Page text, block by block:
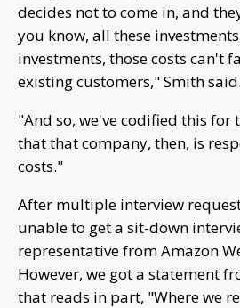
decides not to come in, and
you know, all these
investments, those costs can't
existing customers," Smith said.
"And so, we've codified this
that that company, then, is
costs."
After multiple interview
unable to get a sit-down
representative from Amazon
However, we got a statement
that reads in part, "Where we